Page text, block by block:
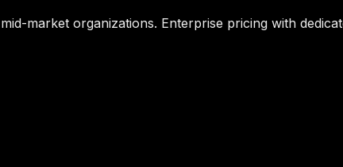
market organizations. Enterprise pricing with